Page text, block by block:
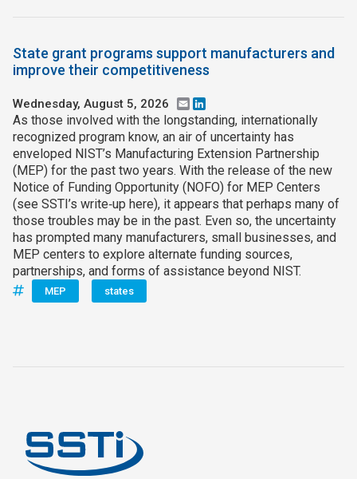
State grant programs support manufacturers and
improve their competitiveness
Wednesday, August 5, 2026 Email
As those involved with the longstanding, internationally
recognized program know, an air of uncertainty has
enveloped NIST’s Manufacturing Extension Partnership
(MEP) for the past two years. With the release of the new
Notice of Funding Opportunity (NOFO) for MEP Centers
(see SSTI’s write‑up here), it appears that perhaps many of
those troubles may be in the past. Even so, the uncertainty
has prompted many manufacturers, small businesses, and
MEP centers to explore alternate funding sources,
partnerships, and forms of assistance beyond NIST.
MEP states